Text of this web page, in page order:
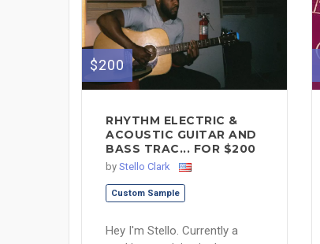
$200
RHYTHM ELECTRIC &
ACOUSTIC GUITAR AND
BASS TRAC... FOR $200
by Stello Clark
Custom Sample
Hey I'm Stello. Currently a